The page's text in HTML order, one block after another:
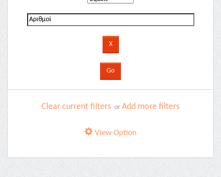
Clear current filters or Add more filters
View Option